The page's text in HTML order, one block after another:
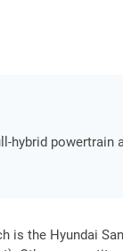
hybrid
the Hyundai